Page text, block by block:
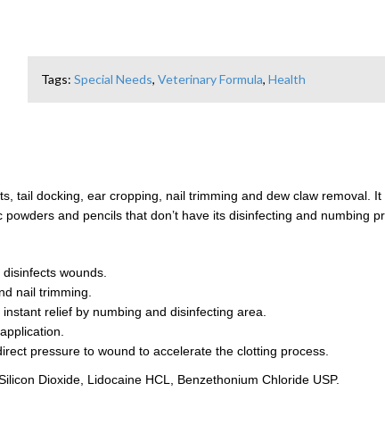
Tags:Special Needs,Veterinary Formula,Health
tail docking, ear cropping, nail trimming and dew claw removal.
and pencils that don’t have its disinfecting and numbing
wounds.
nail trimming.
relief by numbing and disinfecting area.
pressure to wound to accelerate the clotting process.
Dioxide, Lidocaine HCL, Benzethonium Chloride USP.